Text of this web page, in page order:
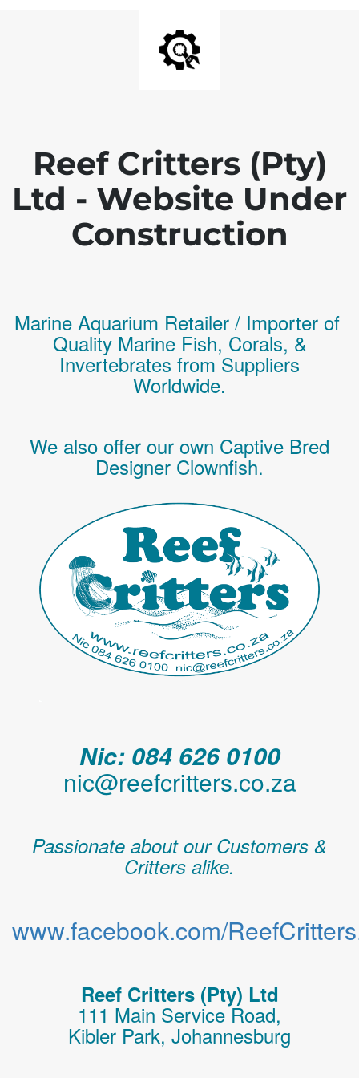
Reef Critters (Pty)
Ltd - Website Under
Construction
Marine Aquarium Retailer / Importer of
Quality Marine Fish, Corals, &
Invertebrates from Suppliers
Worldwide.
We also offer our own Captive Bred
Designer Clownfish.
Nic: 084 626 0100
nic@reefcritters.co.za
Passionate about our Customers &
Critters alike.
www.facebook.com/
Reef Critters (Pty) Ltd
111 Main Service Road,
Kibler Park, Johannesburg